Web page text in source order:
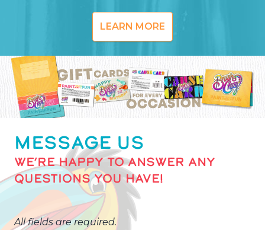
LEARN MORE
MESSAGE US
WE’RE HAPPY TO ANSWER ANY
QUESTIONS YOU HAVE!
All fields are required.